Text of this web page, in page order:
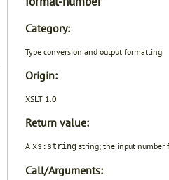
Category:
Type conversion and output formatting
Origin:
XSLT 1.0
Return value:
A xs:string string; the input number
Call/Arguments: